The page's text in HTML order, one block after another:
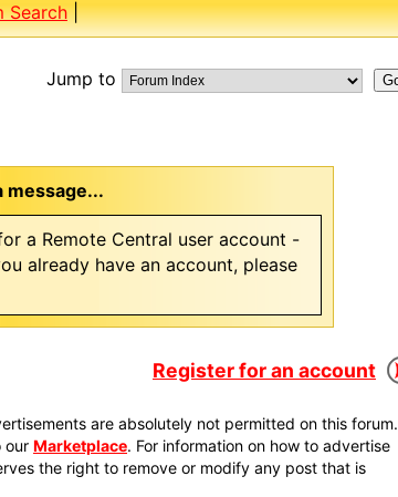
Search|
Jump to
message...
a Remote Central user account -
already have an account, please
Register for an account
are absolutely not permitted on this forum.
our Marketplace. For information on how to advertise
the right to remove or modify any post that is